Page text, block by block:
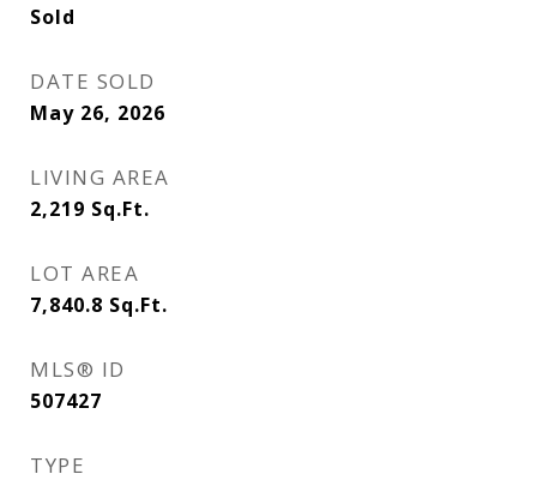
Sold
DATE SOLD
May 26, 2026
LIVING AREA
2,219 Sq.Ft.
LOT AREA
7,840.8 Sq.Ft.
MLS® ID
507427
TYPE